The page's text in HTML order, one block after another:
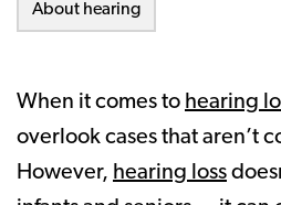
About hearing
When it comes to hearing
overlook cases that aren’t
However, hearing loss